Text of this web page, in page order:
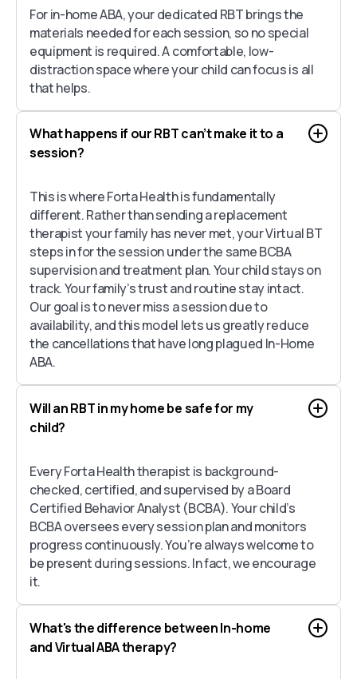
For in-home ABA, your dedicated RBT brings the
materials needed for each session, so no special
equipment is required. A comfortable, low-
distraction space where your child can focus is all
that helps.
What happens if our RBT can’t make it to a
session?
This is where Forta Health is fundamentally
different. Rather than sending a replacement
therapist your family has never met, your Virtual BT
steps in for the session under the same BCBA
supervision and treatment plan. Your child stays on
track. Your family’s trust and routine stay intact.
Our goal is to never miss a session due to
availability, and this model lets us greatly reduce
the cancellations that have long plagued In-Home
ABA.
Will an RBT in my home be safe for my
child?
Every Forta Health therapist is background-
checked, certified, and supervised by a Board
Certified Behavior Analyst (BCBA). Your child’s
BCBA oversees every session plan and monitors
progress continuously. You’re always welcome to
be present during sessions. In fact, we encourage
it.
What's the difference between In-home
and Virtual ABA therapy?